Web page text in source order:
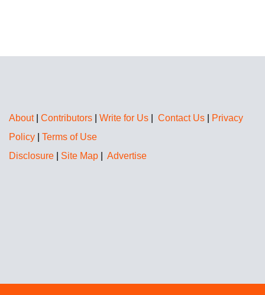
About| Contributors Write for Us Contact Us
Privacy
Policy
Terms of Use
Disclosure
Site Map Advertise